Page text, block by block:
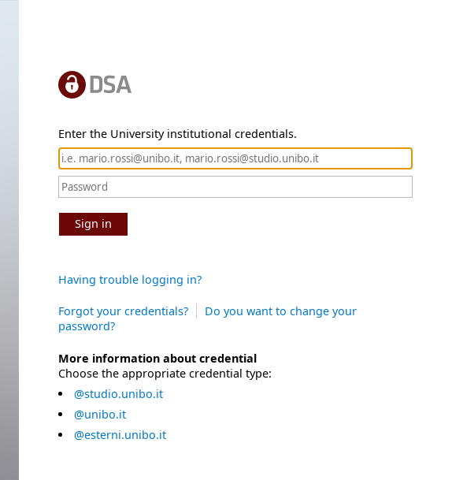
Enter the University institutional credentials.
Sign in
Having trouble logging in?
Forgot your credentials?
Do you want to change your
password?
More information about credential
Choose the appropriate credential type:
@studio.unibo.it
@unibo.it
@esterni.unibo.it